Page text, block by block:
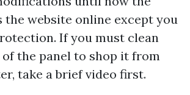
the website online except you
If you must clean
the panel to shop it from
take a brief video first.